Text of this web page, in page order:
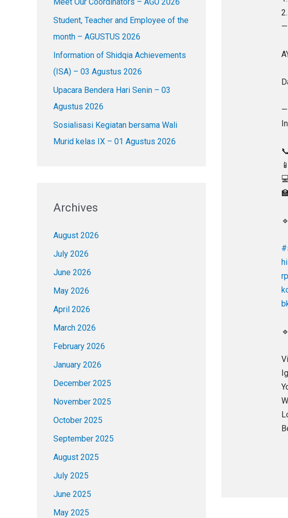
f
o
r
:
Student, Teacher and Employee of the
month – AGUSTUS 2026
Information of Shidqia Achievements
(ISA) – 03 Agustus 2026
Upacara Bendera Hari Senin – 03
Agustus 2026
Sosialisasi Kegiatan bersama Wali
Murid kelas IX – 01 Agustus 2026
Archives
August 2026
July 2026
June 2026
May 2026
April 2026
March 2026
February 2026
January 2026
December 2025
November 2025
October 2025
September 2025
August 2025
July 2025
June 2025
May 2025